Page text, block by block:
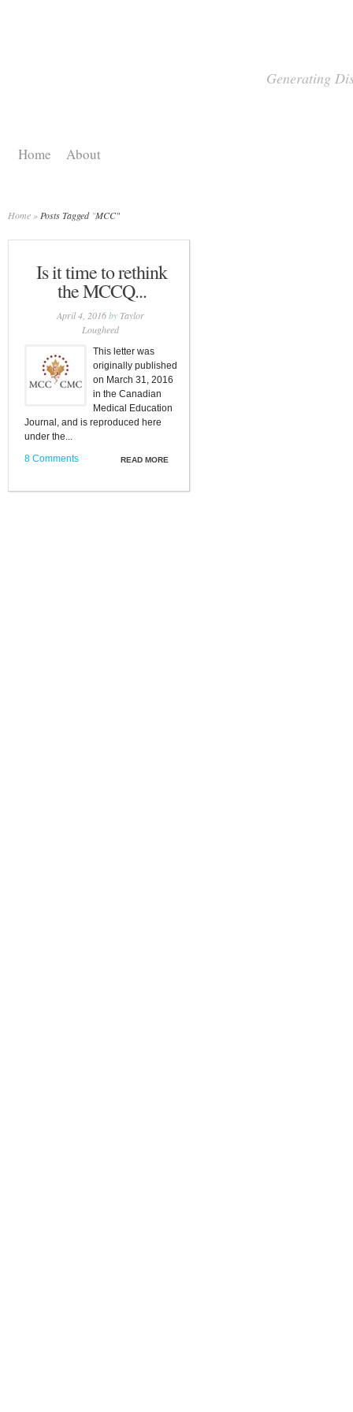
Generating
Home About
Home » Posts Tagged "MCC"
Is it time to rethink
the MCCQ...
April 4, 2016by Taylor
Lougheed
This letter was
originally published
on March 31, 2016
in the Canadian
Medical Education
Journal, and is reproduced here
under the...
READ MORE
8 Comments